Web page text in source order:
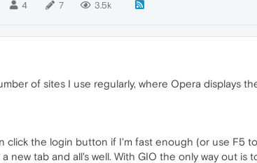
4 7 3.5k
of sites I use regularly, where Opera displays
click the login button if I'm fast enough (or use F5
new tab and all's well. With GIO the only way out is